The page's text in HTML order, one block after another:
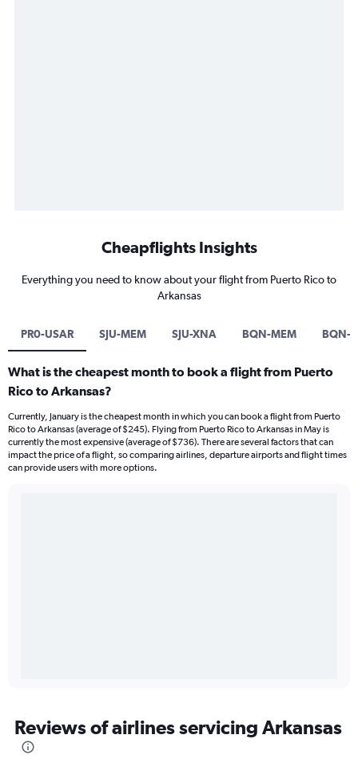
Cheapflights Insights
Everything you need to know about your flight from Puerto Rico to
Arkansas
PR0-USAR SJU-MEM SJU-XNA BQN-MEM BQN-
What is the cheapest month to book a flight from Puerto
Rico to Arkansas?
Currently, January is the cheapest month in which you can book a flight from Puerto
Rico to Arkansas (average of $245). Flying from Puerto Rico to Arkansas in May is
currently the most expensive (average of $736). There are several factors that can
impact the price of a flight, so comparing airlines, departure airports and flight times
can provide users with more options.
Reviews of airlines servicing Arkansas